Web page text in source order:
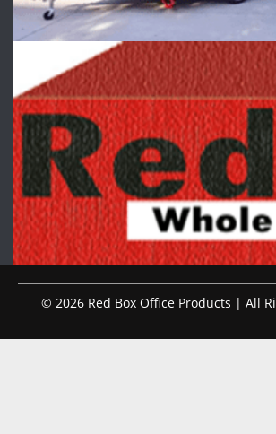
© 2026 Red Box Office Products | All